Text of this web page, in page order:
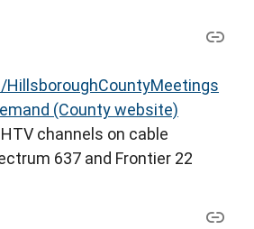
HillsboroughCountyMeetings
(County website)
channels on cable
637 and Frontier 22